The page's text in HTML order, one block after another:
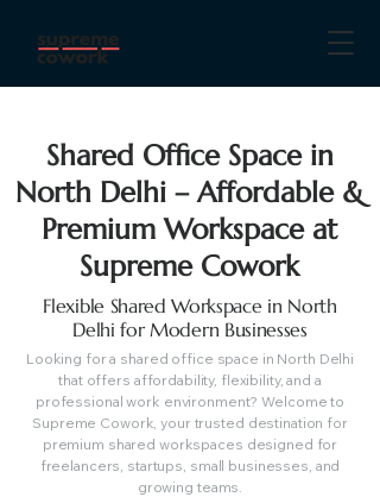
Shared Office Space in
North Delhi – Affordable &
Premium Workspace at
Supreme Cowork
Flexible Shared Workspace in North
Delhi for Modern Businesses
Looking for a shared office space in North Delhi
that offers affordability, flexibility, and a
professional work environment? Welcome to
Supreme Cowork, your trusted destination for
premium shared workspaces designed for
freelancers, startups, small businesses, and
growing teams.